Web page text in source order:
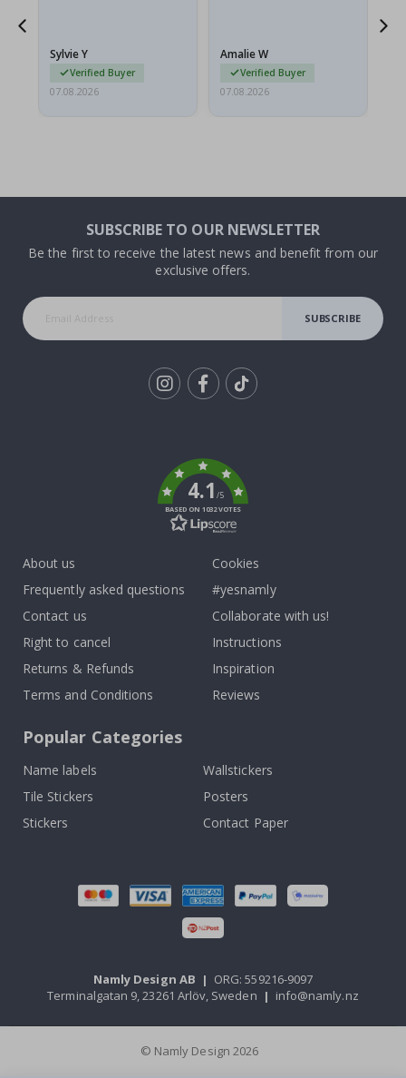
Sylvie Y
Verified Buyer
07.08.2026
Amalie W
Verified Buyer
07.08.2026
SUBSCRIBE TO OUR NEWSLETTER
Be the first to receive the latest news and benefit from our
exclusive offers.
SUBSCRIBE
4.1/5
BASED ON 1032 VOTES
About us
Frequently asked questions
Contact us
Right to cancel
Returns & Refunds
Terms and Conditions
Cookies
#yesnamly
Collaborate with us!
Instructions
Inspiration
Reviews
Popular Categories
Name labels
Wallstickers
Tile Stickers
Posters
Stickers
Contact Paper
Namly Design AB | ORG: 559216-9097
Terminalgatan 9, 23261 Arlöv, Sweden | info@namly.nz
© Namly Design 2026